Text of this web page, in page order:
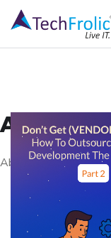
AWS
About AWS